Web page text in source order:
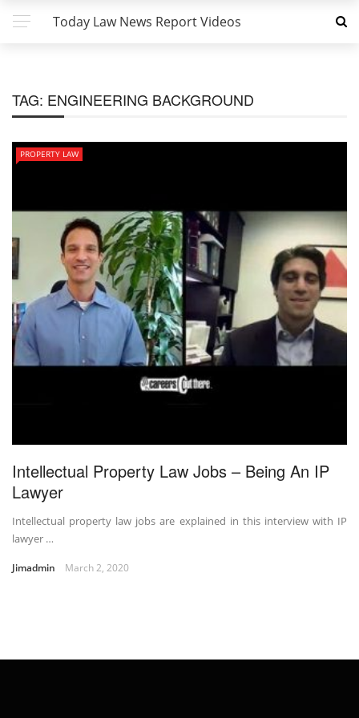
Today Law News Report Videos
TAG: ENGINEERING BACKGROUND
PROPERTY LAW
Intellectual Property Law Jobs – Being An IP
Lawyer
Intellectual property law jobs are explained in this interview with IP
lawyer …
Jimadmin March 2, 2020